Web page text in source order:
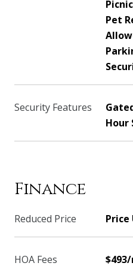
Pet
Security Features
Hour
Finance
Reduced Price Price
HOA Fees